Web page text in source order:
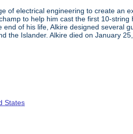
of electrical engineering to create an
to help him cast the first 10-
of his life, Alkire designed several
the Islander. Alkire died on January
States